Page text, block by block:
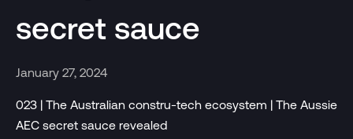
secret sauce
January 27, 2024
023 | The Australian constru-tech ecosystem | The Aussie
AEC secret sauce revealed